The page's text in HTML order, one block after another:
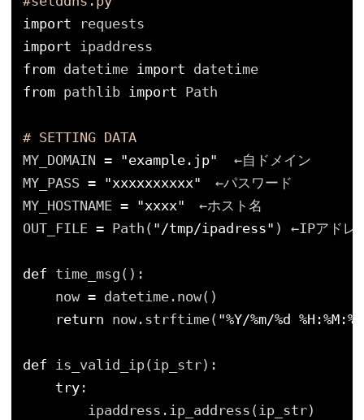
import
requests
import ipaddress
from datetime import datetime
from pathlib import Path
# SETTING DATA
MY_DOMAIN = "example.jp"
←自ドメイン
MY_PASS = "xxxxxxxxxx" ←パスワード
MY_HOSTNAME = "xxxx" ←ホスト名
OUT_FILE = Path( "/tmp/ipadress" ) ←IPアドレ
def time_msg():
now = datetime.now()
return now.strftime( "%Y/%m/%d
def is_valid_ip(ip_str):
try :
ipaddress.ip_address(ip_str)